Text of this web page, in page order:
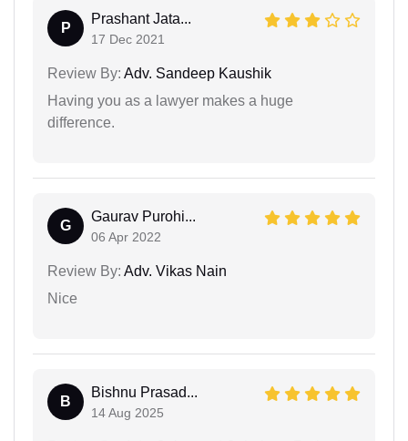
P
Prashant Jata...
17 Dec 2021
Review By: Adv. Sandeep Kaushik
Having you as a lawyer makes a huge
difference.
G
Gaurav Purohi...
06 Apr 2022
Review By: Adv. Vikas Nain
Nice
B
Bishnu Prasad...
14 Aug 2025